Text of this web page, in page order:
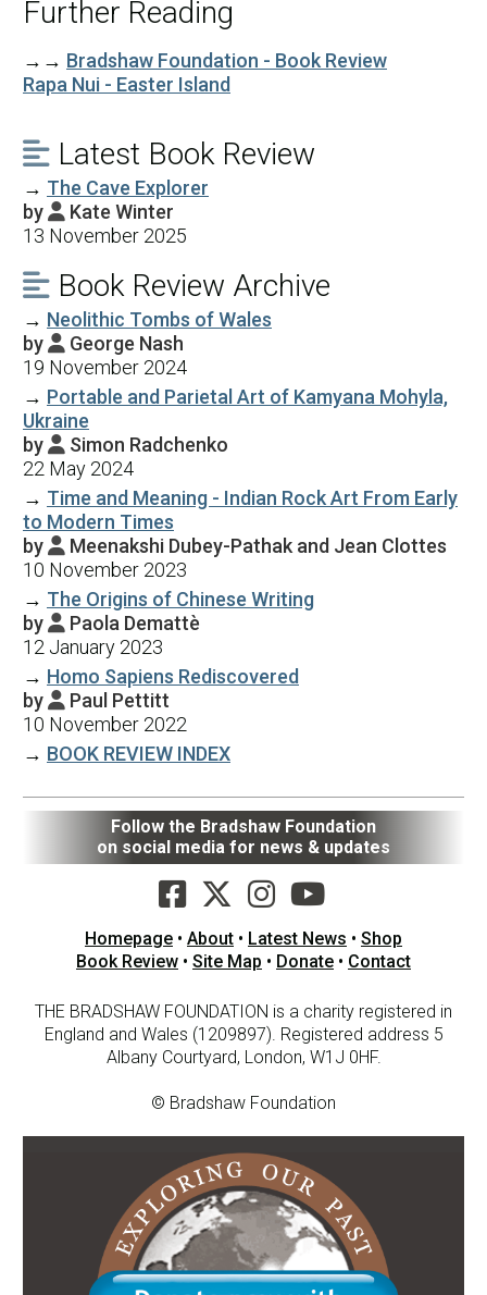
Further Reading
→→ Bradshaw Foundation - Book Review
Rapa Nui - Easter Island
 Latest Book Review
→ The Cave Explorer
by  Kate Winter
13 November 2025
 Book Review Archive
→ Neolithic Tombs of Wales
by  George Nash
19 November 2024
→ Portable and Parietal Art of Kamyana Mohyla,
Ukraine
by  Simon Radchenko
22 May 2024
→ Time and Meaning - Indian Rock Art From Early
to Modern Times
by  Meenakshi Dubey-Pathak and Jean Clottes
10 November 2023
→ The Origins of Chinese Writing
by  Paola Demattè
12 January 2023
→ Homo Sapiens Rediscovered
by  Paul Pettitt
10 November 2022
→ BOOK REVIEW INDEX
Follow the Bradshaw Foundation
on social media for news & updates
Homepage • About • Latest News • Shop
Book Review • Site Map • Donate • Contact
THE BRADSHAW FOUNDATION is a charity registered in
England and Wales (1209897). Registered address 5
Albany Courtyard, London, W1J 0HF.
© Bradshaw Foundation